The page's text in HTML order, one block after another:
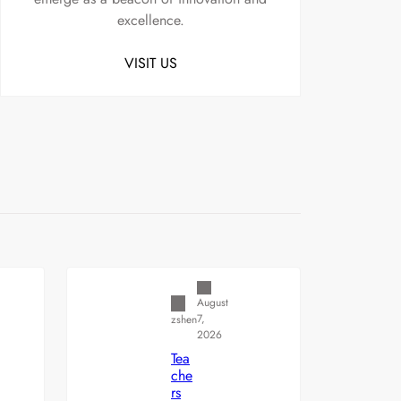
excellence.
VISIT US
zshen
August
7,
2026
Tea
che
rs